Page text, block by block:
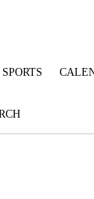
SPORTS